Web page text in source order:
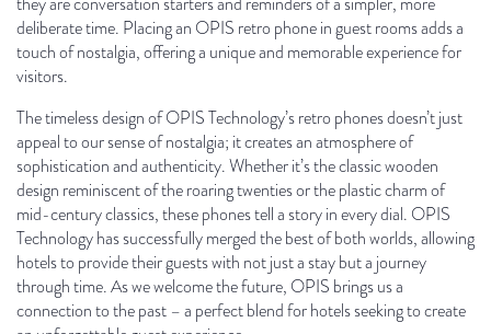
deliberate time. Placing an OPIS retro phone in guest rooms adds a
touch of nostalgia, offering a unique and memorable experience for
visitors.
The timeless design of OPIS Technology’s retro phones doesn’t just
appeal to our sense of nostalgia; it creates an atmosphere of
sophistication and authenticity. Whether it’s the classic wooden
design reminiscent of the roaring twenties or the plastic charm of
mid-century classics, these phones tell a story in every dial. OPIS
Technology has successfully merged the best of both worlds, allowing
hotels to provide their guests with not just a stay but a journey
through time. As we welcome the future, OPIS brings us a
connection to the past – a perfect blend for hotels seeking to create